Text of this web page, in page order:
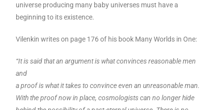
universe producing many baby universes must have a
beginning to its existence.
Vilenkin writes on page 176 of his book Many Worlds in One:
“It is said that an argument is what convinces reasonable men
and
a proof is what it takes to convince even an unreasonable man.
With the proof now in place, cosmologists can no longer hide